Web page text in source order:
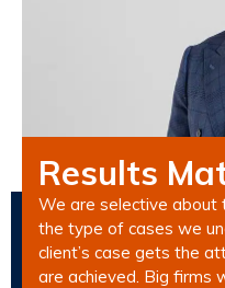
Results
We are selective about
the type of cases we
client’s case gets the
are achieved. Big firms